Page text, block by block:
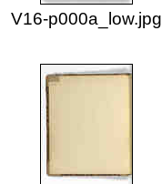
V16-p000a_low.jpg